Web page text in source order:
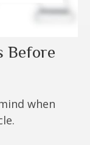
Before
when